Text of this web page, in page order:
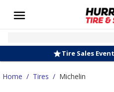
Tire Sales
Home / Tires / Michelin